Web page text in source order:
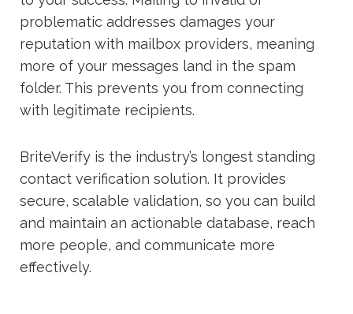
problematic addresses damages your
reputation with mailbox providers, meaning
more of your messages land in the spam
folder. This prevents you from connecting
with legitimate recipients.
BriteVerify is the industry’s longest standing
contact verification solution. It provides
secure, scalable validation, so you can build
and maintain an actionable database, reach
more people, and communicate more
effectively.